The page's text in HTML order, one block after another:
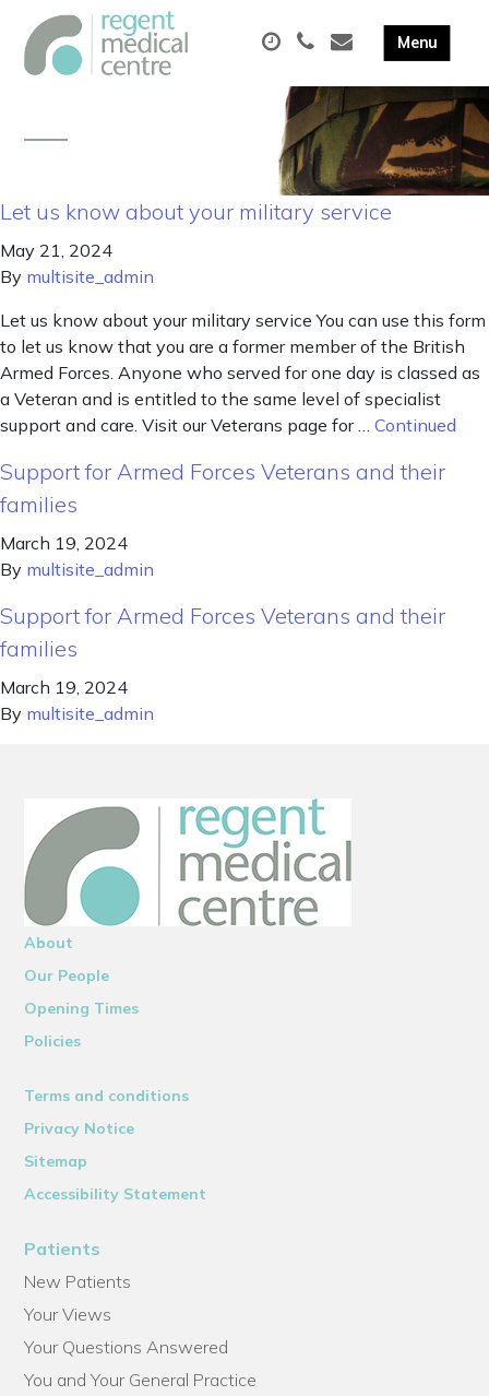
Let us know about your military service
May 21, 2024
By multisite_admin
Let us know about your military service You can use this form
to let us know that you are a former member of the British
Armed Forces. Anyone who served for one day is classed as
a Veteran and is entitled to the same level of specialist
support and care. Visit our Veterans page for … Continued
Support for Armed Forces Veterans and their
families
March 19, 2024
By multisite_admin
Support for Armed Forces Veterans and their
families
March 19, 2024
By multisite_admin
About
Our People
Opening Times
Policies
Terms and conditions
Privacy Notice
Sitemap
Accessibility Statement
Patients
New Patients
Your Views
Your Questions Answered
You and Your General Practice